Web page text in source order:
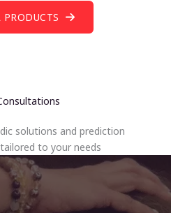
solutions and prediction
to your needs